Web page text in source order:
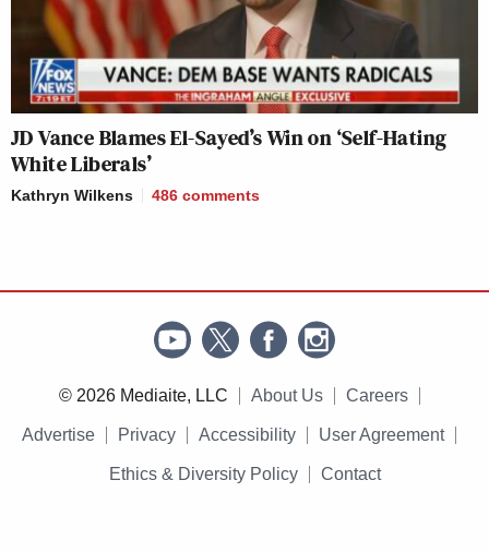
JD Vance Blames El-Sayed’s Win on ‘Self-Hating
White Liberals’
Kathryn Wilkens 486 comments
© 2026 Mediaite, LLC About Us Careers
Advertise Privacy Accessibility User Agreement
Ethics & Diversity Policy Contact